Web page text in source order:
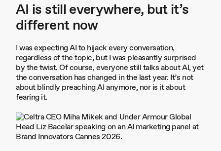
AI is still everywhere, but it’s
different now
I was expecting AI to hijack every conversation,
regardless of the topic, but I was pleasantly surprised
by the twist. Of course, everyone still talks about AI, yet
the conversation has changed in the last year. It’s not
about blindly preaching AI anymore, nor is it about
fearing it.